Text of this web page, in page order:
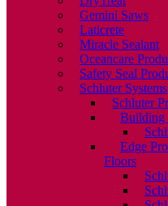
Gemini Saws
Laticrete
Miracle Sealant
Oceancare
Safety Seal
Schluter Systems
Schluter
Building
Edge
Floors